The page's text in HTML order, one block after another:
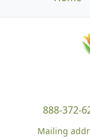
888-372-
Mailing